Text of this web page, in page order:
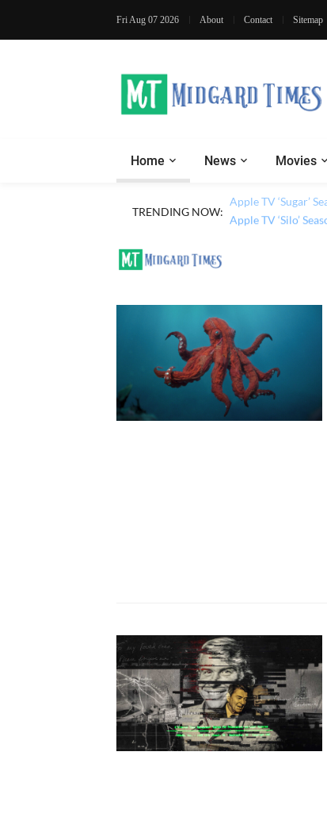
Fri Aug 07 2026 About Contact Sitemap
Home News Movies
TRENDING NOW:
Apple TV ‘Silo’
Apple TV ‘Sugar’